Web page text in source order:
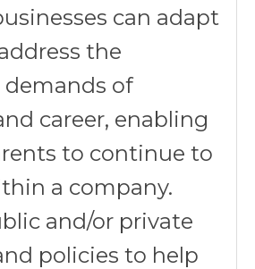
can adapt
the
of
career, enabling
to continue to
a company.
and/or private
policies to help